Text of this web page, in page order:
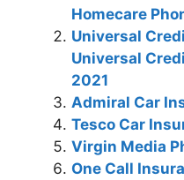
Homecare
Universal
Universal
2021
Admiral Car
Tesco Car
Virgin Media
One Call